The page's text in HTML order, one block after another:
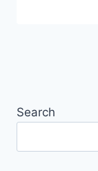
Search